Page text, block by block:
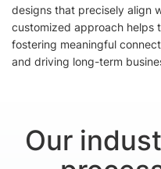
designs that precisely align
customized approach helps
fostering meaningful
and driving long-term
Our